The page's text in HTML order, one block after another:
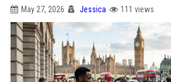
May 27, 2026 Jessica 111 views